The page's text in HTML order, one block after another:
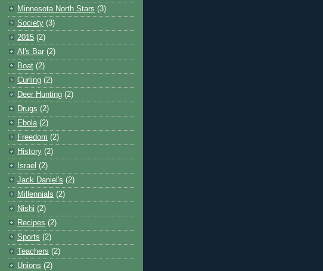
Minnesota North Stars (3)
Society (3)
2015 (2)
Al's Bar (2)
Boat (2)
Curling (2)
Deer Hunting (2)
Drugs (2)
Ebola (2)
Freedom (2)
History (2)
Israel (2)
Jack Daniel's (2)
Millennials (2)
Nishi (2)
Recipes (2)
Sports (2)
Teachers (2)
Unions (2)